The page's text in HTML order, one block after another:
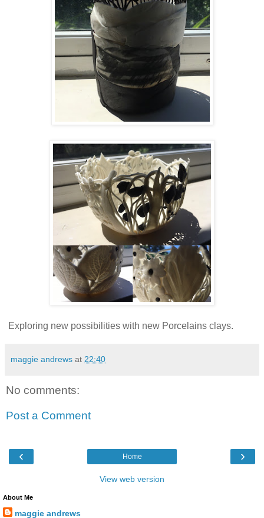
Exploring new possibilities with new Porcelains clays.
maggie andrews at 22:40
No comments:
Post a Comment
‹ ›
Home
View web version
About Me
maggie andrews